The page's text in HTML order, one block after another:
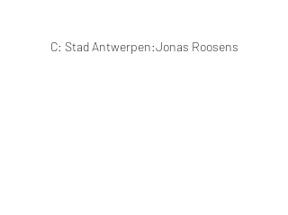
C: Stad Antwerpen:Jonas Roosens